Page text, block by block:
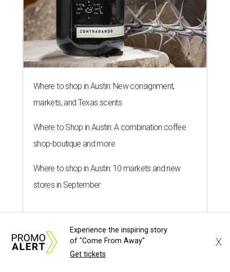
SALLY & TOM
Austin theater reframes story of
Sally Hemings and Thomas
Jefferson
By Natalie Grigson Jul 22, 2026 | 3:56 pm
Experience the inspiring story
of "Come From Away"
Get tickets
X